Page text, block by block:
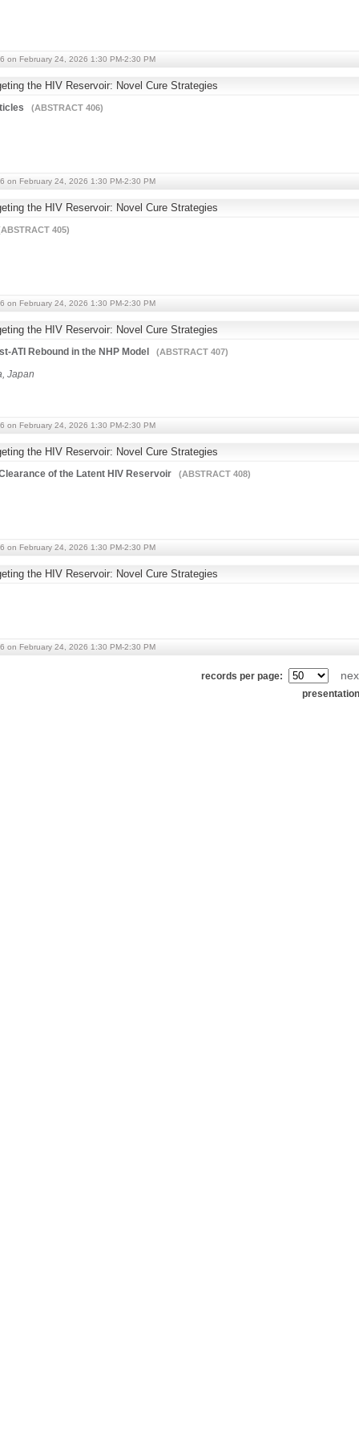
on February 24, 2026 1:30 PM-2:30 PM
the HIV Reservoir: Novel Cure Strategies
(ABSTRACT 406)
on February 24, 2026 1:30 PM-2:30 PM
the HIV Reservoir: Novel Cure Strategies
405)
on February 24, 2026 1:30 PM-2:30 PM
the HIV Reservoir: Novel Cure Strategies
ATI Rebound in the NHP Model
(ABSTRACT 407)
Japan
on February 24, 2026 1:30 PM-2:30 PM
the HIV Reservoir: Novel Cure Strategies
of the Latent HIV Reservoir
(ABSTRACT 408)
on February 24, 2026 1:30 PM-2:30 PM
the HIV Reservoir: Novel Cure Strategies
on February 24, 2026 1:30 PM-2:30 PM
records per page: